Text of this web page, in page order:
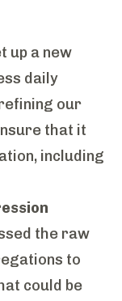
up a new
daily
our
that it
including
the raw
to
could be